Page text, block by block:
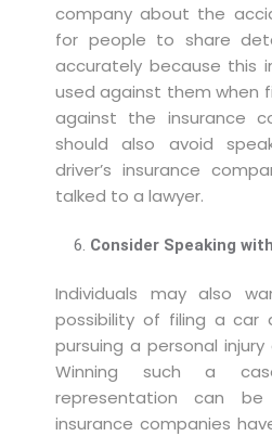
company about the
for people to share
accurately because this
used against them when
against the insurance
should also avoid
driver’s insurance
talked to a lawyer.
Consider Speaking
Individuals may also
possibility of filing a car
pursuing a personal
Winning such a
representation can be
insurance companies